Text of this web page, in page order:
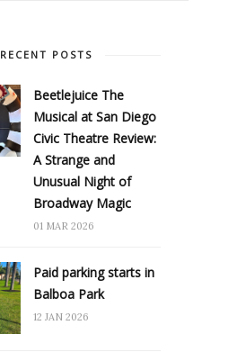
RECENT POSTS
Beetlejuice The
Musical at San Diego
Civic Theatre Review:
A Strange and
Unusual Night of
Broadway Magic
01 MAR 2026
Paid parking starts in
Balboa Park
12 JAN 2026